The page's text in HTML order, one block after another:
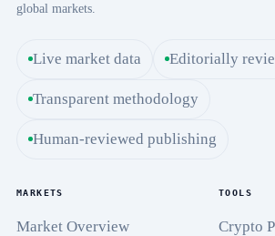
global markets.
Live market data Editorially
Transparent methodology
Human-reviewed publishing
MARKETS
Market Overview
TOOLS
Crypto